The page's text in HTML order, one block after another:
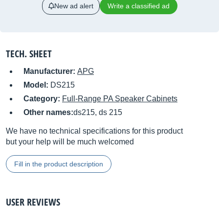
New ad alert Write a classified ad
TECH. SHEET
Manufacturer: APG
Model: DS215
Category: Full-Range PA Speaker Cabinets
Other names:ds215, ds 215
We have no technical specifications for this product
but your help will be much welcomed
Fill in the product description
USER REVIEWS